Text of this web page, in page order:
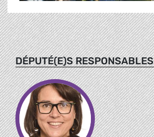
DÉPUTÉ(E)S RESPONSABLES